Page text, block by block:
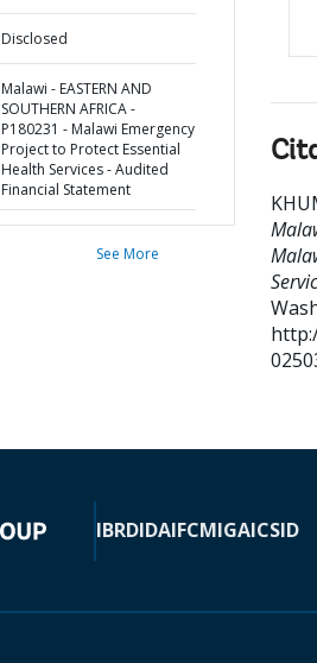
Disclosed
Malawi - EASTERN AND
SOUTHERN AFRICA -
P180231 - Malawi Emergency
Project to Protect Essential
Health Services - Audited
Financial Statement
See More
IBRDIDAIFCMIGAICSID